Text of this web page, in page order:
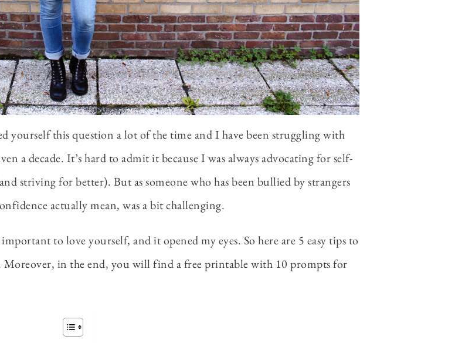
yourself this question a lot of the time and I have been struggling with
a decade. It’s hard to admit it because I was always advocating for self-
striving for better). But as someone who has been bullied by strangers
actually mean, was a bit challenging.
to love yourself, and it opened my eyes. So here are 5 easy tips to
Moreover, in the end, you will find a free printable with 10 prompts for